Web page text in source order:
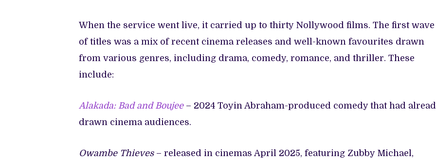
When the service went live, it carried up to thirty Nollywood films. The first wave
of titles was a mix of recent cinema releases and well-known favourites drawn
from various genres, including drama, comedy, romance, and thriller. These
include:
Alakada: Bad and Boujee – 2024 Toyin Abraham-produced comedy that had
drawn cinema audiences.
Owambe Thieves– released in cinemas April 2025, featuring Zubby Michael,